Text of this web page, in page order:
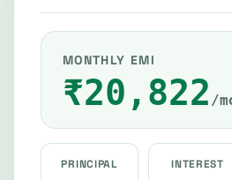
MONTHLY EMI
₹20,822 /
PRINCIPAL INTEREST